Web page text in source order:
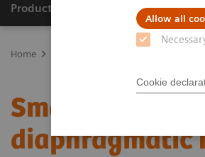
Allow all
Cookie
Products & Services
Home
Small bowel
diaphragmatic